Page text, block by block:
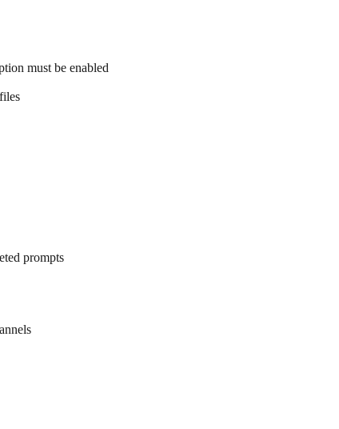
must be enabled
prompts